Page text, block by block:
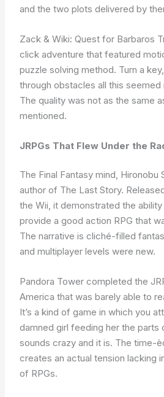
and the two plots delivered by
Zack & Wiki: Quest for Barbaros
click adventure that featured
puzzle solving method. Turn a
through obstacles all this seemed
The quality was not as the same
mentioned.
JRPGs That Flew Under the
The Final Fantasy mind, Hironobu
author of The Last Story.
the Wii, it demonstrated the
provide a good action RPG that
The narrative is cliché-filled
and multiplayer levels were new.
Pandora Tower completed the
America that was barely able to
It’s a kind of game in which you
damned girl feeding her the parts
sounds crazy and it is. The time-
creates an actual tension lacking
of RPGs.